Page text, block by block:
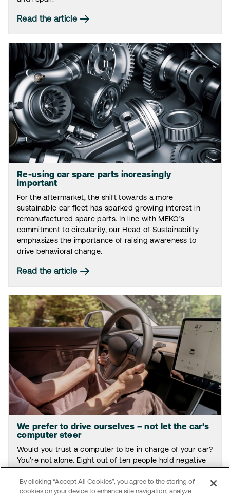
Read the article
Re-using car spare parts increasingly
important
For the aftermarket, the shift towards a more
sustainable car fleet has sparked growing interest in
remanufactured spare parts. In line with MEKO’s
commitment to circularity, our Head of Sustainability
emphasizes the importance of raising awareness to
drive behavioral change.
Read the article
We prefer to drive ourselves – not let the car’s
computer steer
Would you trust a computer to be in charge of your car?
You’re not alone. Eight out of ten people hold negative
Read the article
By clicking “Accept All Cookies”, you agree to the storing of
cookies on your device to enhance site navigation, analyze